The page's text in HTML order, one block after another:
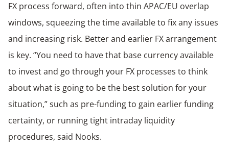
FX process forward, often into thin APAC/EU overlap
windows, squeezing the time available to fix any issues
and increasing risk. Better and earlier FX arrangement
is key. “You need to have that base currency available
to invest and go through your FX processes to think
about what is going to be the best solution for your
situation,” such as pre-funding to gain earlier funding
certainty, or running tight intraday liquidity
procedures, said Nooks.